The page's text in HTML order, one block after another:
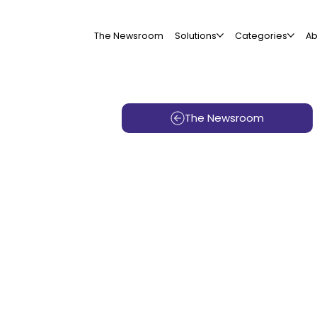
The Newsroom Solutions Categories
The Newsroom